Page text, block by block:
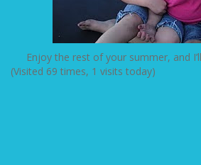
Enjoy the rest of your summer, and
(Visited 69 times, 1 visits today)